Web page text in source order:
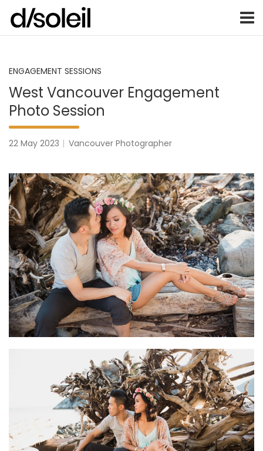
content
Vancouver wedding
Vancouver Weddings, Family Photography, Engagements,
ENGAGEMENT SESSIONS
West Vancouver Engagement
Photo Session
22 May 2023 Vancouver Photographer